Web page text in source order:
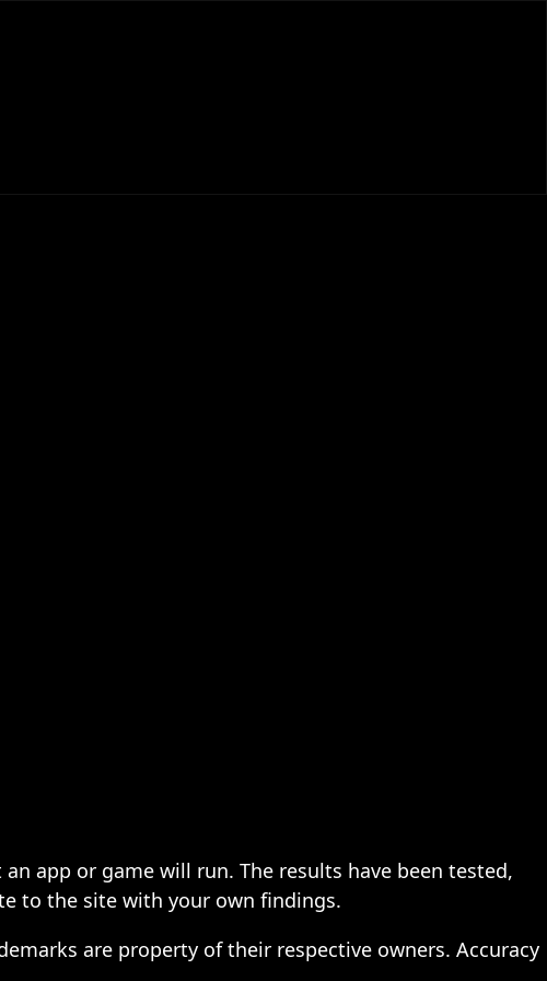
app or game will run. The results have been tested,
to the site with your own findings.
are property of their respective owners. Accuracy